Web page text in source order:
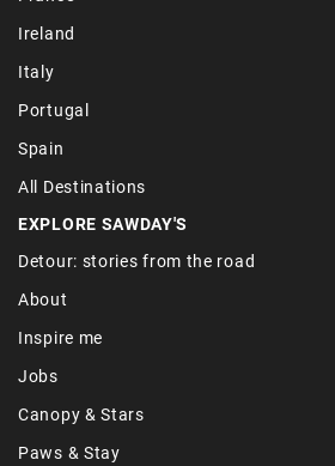
Ireland
Italy
Portugal
Spain
All Destinations
EXPLORE SAWDAY'S
Detour: stories from the road
About
Inspire me
Jobs
Canopy & Stars
Paws & Stay